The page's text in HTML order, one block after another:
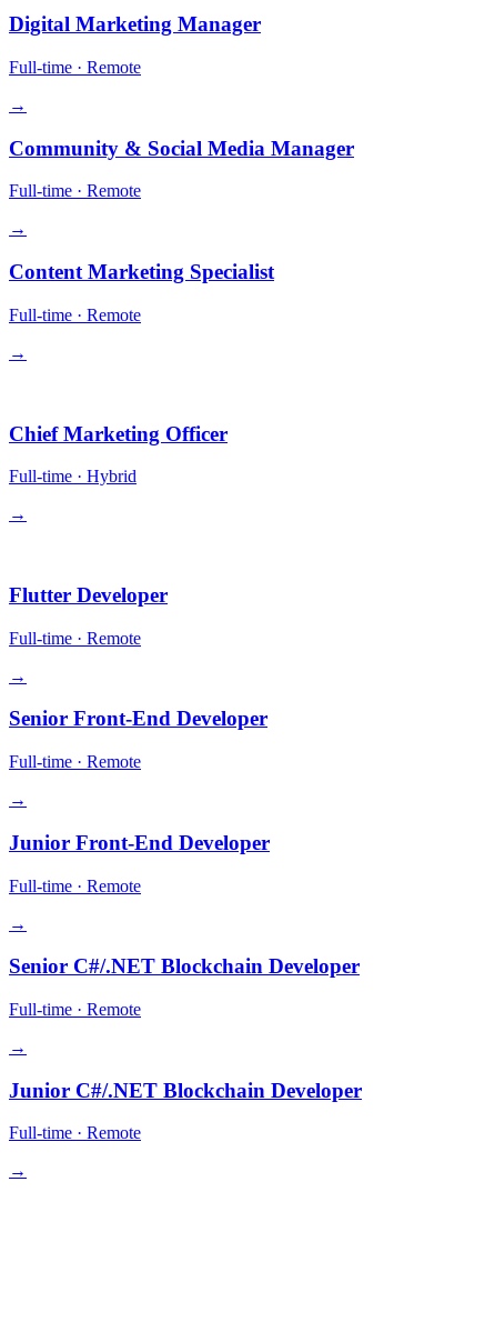
Digital Marketing Manager
Full-time · Remote
→
Community & Social Media Manager
Full-time · Remote
→
Content Marketing Specialist
Full-time · Remote
→
Chief Marketing Officer
Full-time · Hybrid
→
Flutter Developer
Full-time · Remote
→
Senior Front-End Developer
Full-time · Remote
→
Junior Front-End Developer
Full-time · Remote
→
Senior C#/.NET Blockchain Developer
Full-time · Remote
→
Junior C#/.NET Blockchain Developer
Full-time · Remote
→